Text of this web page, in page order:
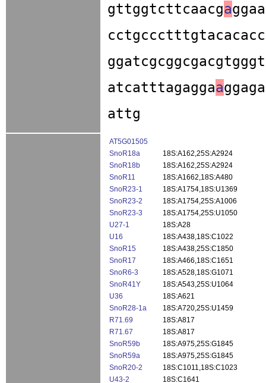
gttggtcttcaacga
atcatttagaggaa
attg
AT5G01505
SnoR18a
18S:A162,25S:A2924
SnoR18b
18S:A162,25S:A2924
SnoR11
18S:A1662,18S:A480
SnoR23-1
18S:A1754,18S:U1369
SnoR23-2
18S:A1754,25S:A1006
SnoR23-3
18S:A1754,25S:U1050
U27-1
18S:A28
U16
18S:A438,18S:C1022
SnoR15
18S:A438,25S:C1850
SnoR17
18S:A466,18S:C1651
SnoR6-3
18S:A528,18S:G1071
SnoR41Y
18S:A543,25S:U1064
U36
18S:A621
SnoR28-1a
18S:A720,25S:U1459
R71.69
18S:A817
R71.67
18S:A817
SnoR59b
18S:A975,25S:G1845
SnoR59a
18S:A975,25S:G1845
SnoR20-2
18S:C1011,18S:C1023
U43-2
18S:C1641